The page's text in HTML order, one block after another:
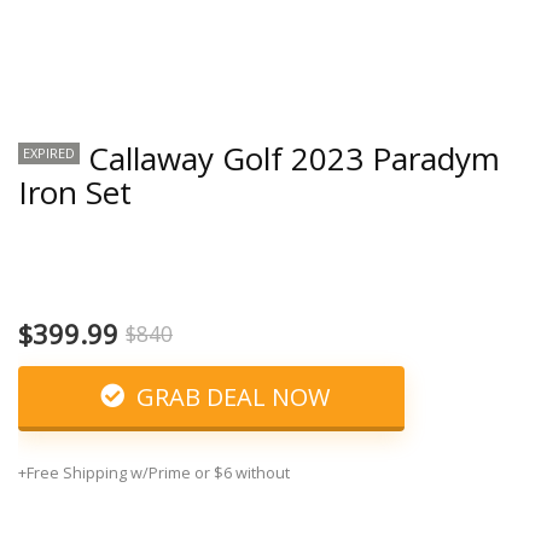
EXPIRED Callaway Golf 2023 Paradym
Iron Set
$399.99 $840
GRAB DEAL NOW
+Free Shipping w/Prime or $6 without